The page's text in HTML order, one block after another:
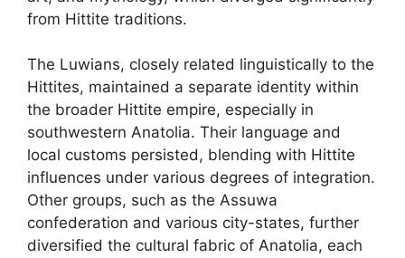
from Hittite traditions.
The Luwians, closely related linguistically to the
Hittites, maintained a separate identity within
the broader Hittite empire, especially in
southwestern Anatolia. Their language and
local customs persisted, blending with Hittite
influences under various degrees of integration.
Other groups, such as the Assuwa
confederation and various city-states, further
diversified the cultural fabric of Anatolia, each